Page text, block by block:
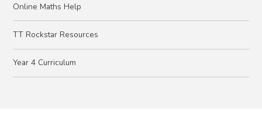
Online Maths Help
TT Rockstar Resources
Year 4 Curriculum